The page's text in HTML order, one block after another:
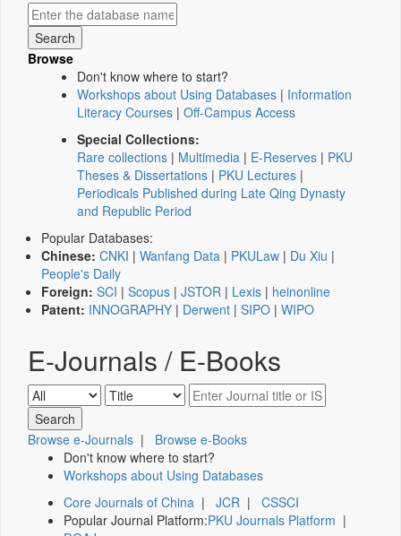
Browse
Don't know where to start?
Workshops about Using Databases | Information
Literacy Courses | Off-Campus Access
Special Collections:
Rare collections | Multimedia | E-Reserves | PKU
Theses & Dissertations | PKU Lectures |
Periodicals Published during Late Qing Dynasty
and Republic Period
Popular Databases:
Chinese: CNKI | Wanfang Data | PKULaw | Du Xiu |
People's Daily
Foreign: SCI | Scopus | JSTOR | Lexis | heinonline
Patent: INNOGRAPHY | Derwent | SIPO | WIPO
E-Journals / E-Books
Browse e-Journals | Browse e-Books
Don't know where to start?
Workshops about Using Databases
Core Journals of China | JCR | CSSCI
Popular Journal Platform:PKU Journals Platform |